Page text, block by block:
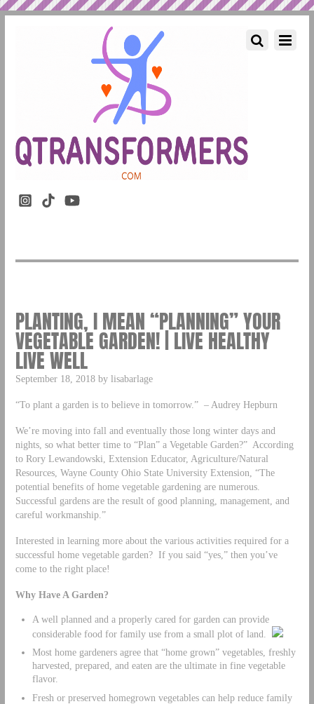
PLANTING, I MEAN “PLANNING” YOUR
VEGETABLE GARDEN! | LIVE HEALTHY
LIVE WELL
September 18, 2018 by lisabarlage
“To plant a garden is to believe in tomorrow.” – Audrey Hepburn
We’re moving into fall and eventually those long winter days and
nights, so what better time to “Plan” a Vegetable Garden?” According
to Rory Lewandowski, Extension Educator, Agriculture/Natural
Resources, Wayne County Ohio State University Extension, “The
potential benefits of home vegetable gardening are numerous.
Successful gardens are the result of good planning, management, and
careful workmanship.”
Interested in learning more about the various activities required for a
successful home vegetable garden? If you said “yes,” then you’ve
come to the right place!
Why Have A Garden?
A well planned and a properly cared for garden can provide
considerable food for family use from a small plot of land.
Most home gardeners agree that “home grown” vegetables, freshly
harvested, prepared, and eaten are the ultimate in fine vegetable
flavor.
Fresh or preserved homegrown vegetables can help reduce family